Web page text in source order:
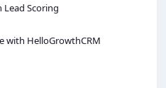
Scoring
with HelloGrowthCRM